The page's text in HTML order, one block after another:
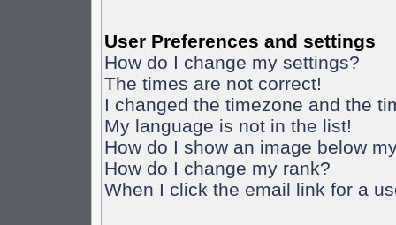
User Preferences and settings
How do I change my settings?
The times are not correct!
I changed the timezone and the
My language is not in the list!
How do I show an image below
How do I change my rank?
When I click the email link for a